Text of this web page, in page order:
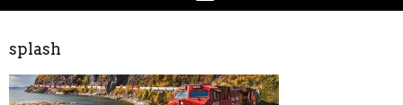
splash